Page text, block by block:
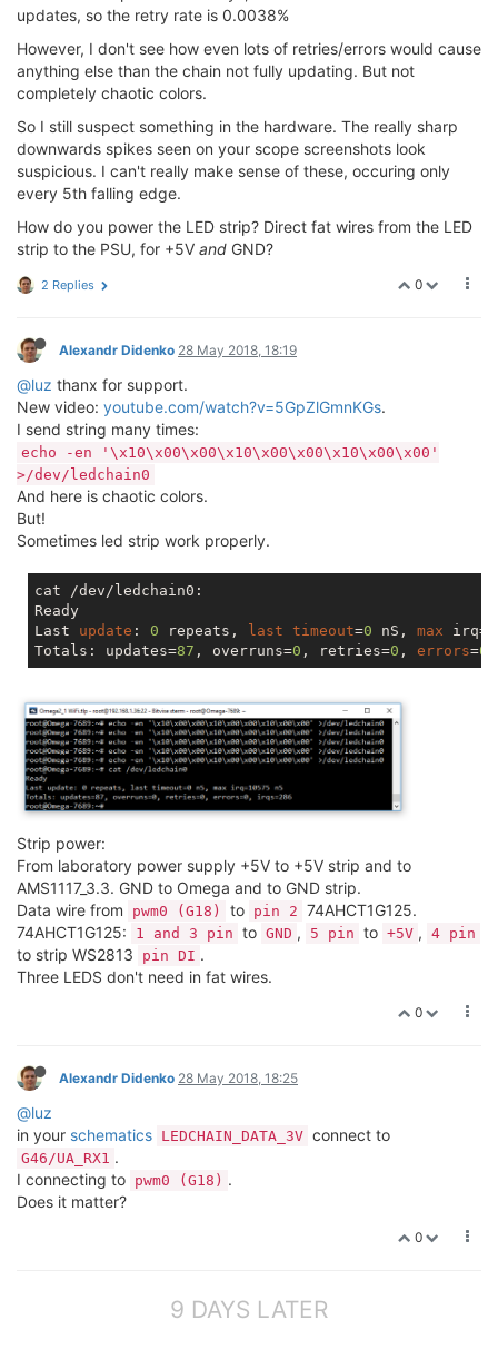
updates, so the retry rate is 0.0038%
However, I don't see how even lots of retries/errors would cause
anything else than the chain not fully updating. But not
completely chaotic colors.
So I still suspect something in the hardware. The really sharp
downwards spikes seen on your scope screenshots look
suspicious. I can't really make sense of these, occuring only
every 5th falling edge.
How do you power the LED strip? Direct fat wires from the LED
strip to the PSU, for +5V and GND?
0
2 Replies
Alexandr Didenko 28 May 2018, 18:19
@luz thanx for support.
New video: youtube.com/watch?v=5GpZlGmnKGs.
I send string many times:
echo -en '\x10\x00\x00\x10\x00\x00\x10\x00\x00'
>/dev/ledchain0
And here is chaotic colors.
But!
Sometimes led strip work properly.
cat /dev/ledchain0:
Ready
Last update : 0 repeats, last timeout=0 nS, max irq=
Totals: updates=87 , overruns=0 , retries=0 , errors=0
Strip power:
From laboratory power supply +5V to +5V strip and to
AMS1117_3.3. GND to Omega and to GND strip.
Data wire from
pwm0 (G18) to pin 2 74AHCT1G125.
74AHCT1G125:
1 and 3 pin to GND , 5 pin to +5V , 4 pin
to strip WS2813 pin DI .
Three LEDS don't need in fat wires.
0
Alexandr Didenko 28 May 2018, 18:25
@luz
in your schematics LEDCHAIN_DATA_3V connect to
G46/UA_RX1 .
I connecting to pwm0 (G18) .
Does it matter?
0
9 DAYS LATER